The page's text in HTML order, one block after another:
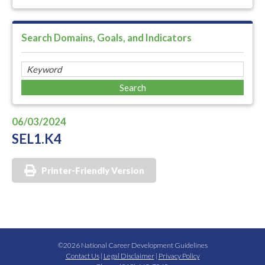
Search Domains, Goals, and Indicators
06/03/2024
SEL1.K4
Printer-Friendly Version
©2026 National Career Development Guidelines
Contact Us| Legal Disclaimer| Privacy Policy